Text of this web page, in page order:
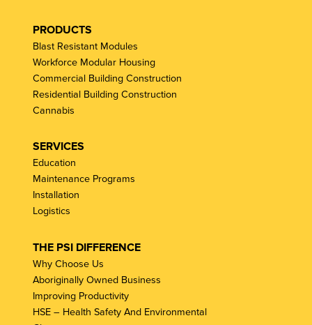
PRODUCTS
Blast Resistant Modules
Workforce Modular Housing
Commercial Building Construction
Residential Building Construction
Cannabis
SERVICES
Education
Maintenance Programs
Installation
Logistics
THE PSI DIFFERENCE
Why Choose Us
Aboriginally Owned Business
Improving Productivity
HSE – Health Safety And Environmental